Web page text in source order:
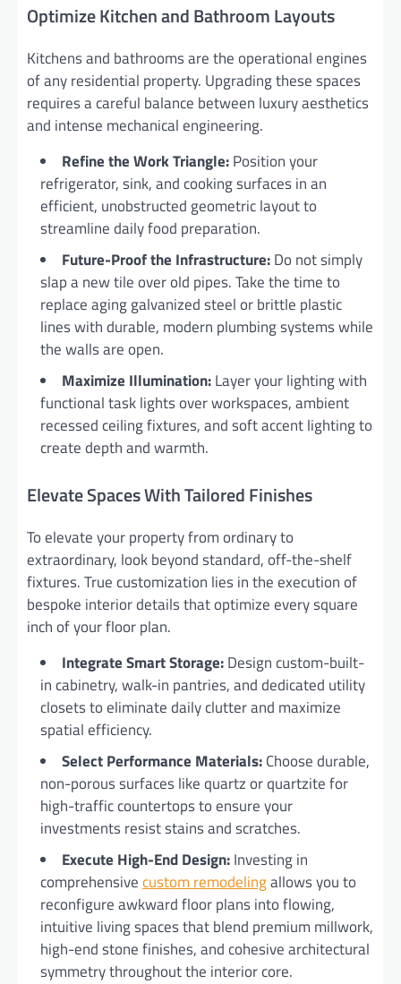
Optimize Kitchen and Bathroom Layouts
Kitchens and bathrooms are the operational engines
of any residential property. Upgrading these spaces
requires a careful balance between luxury aesthetics
and intense mechanical engineering.
Refine the Work Triangle:Position your
refrigerator, sink, and cooking surfaces in an
efficient, unobstructed geometric layout to
streamline daily food preparation.
Future-Proof the Infrastructure:Do not simply
slap a new tile over old pipes. Take the time to
replace aging galvanized steel or brittle plastic
lines with durable, modern plumbing systems while
the walls are open.
Maximize Illumination:Layer your lighting with
functional task lights over workspaces, ambient
recessed ceiling fixtures, and soft accent lighting to
create depth and warmth.
Elevate Spaces With Tailored Finishes
To elevate your property from ordinary to
extraordinary, look beyond standard, off-the-shelf
fixtures. True customization lies in the execution of
bespoke interior details that optimize every square
inch of your floor plan.
Integrate Smart Storage:Design custom-built-
in cabinetry, walk-in pantries, and dedicated utility
closets to eliminate daily clutter and maximize
spatial efficiency.
Select Performance Materials:Choose durable,
non-porous surfaces like quartz or quartzite for
high-traffic countertops to ensure your
investments resist stains and scratches.
Execute High-End Design:Investing in
comprehensivecustom remodelingallows you to
reconfigure awkward floor plans into flowing,
intuitive living spaces that blend premium millwork,
high-end stone finishes, and cohesive architectural
symmetry throughout the interior core.